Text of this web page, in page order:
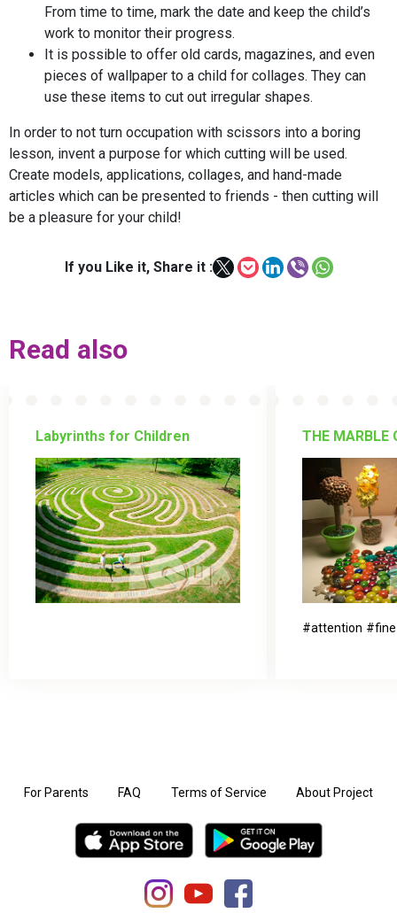
From time to time, mark the date and keep the child’s
work to monitor their progress.
It is possible to offer old cards, magazines, and even
pieces of wallpaper to a child for collages. They can
use these items to cut out irregular shapes.
In order to not turn occupation with scissors into a boring
lesson, invent a purpose for which cutting will be used.
Create models, applications, collages, and hand-made
articles which can be presented to friends - then cutting will
be a pleasure for your child!
If you Like it, Share it :
Read also
Labyrinths for Children THE MARBLE
attention
For Parents FAQ Terms of Service About Project